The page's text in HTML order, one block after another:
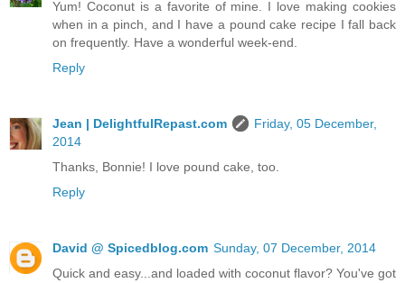
Yum! Coconut is a favorite of mine. I love making cookies
when in a pinch, and I have a pound cake recipe I fall back
on frequently. Have a wonderful week-end.
Reply
Jean | DelightfulRepast.com
Friday, 05 December,
2014
Thanks, Bonnie! I love pound cake, too.
Reply
David @ Spicedblog.com Sunday, 07 December, 2014
Quick and easy...and loaded with coconut flavor? You've got